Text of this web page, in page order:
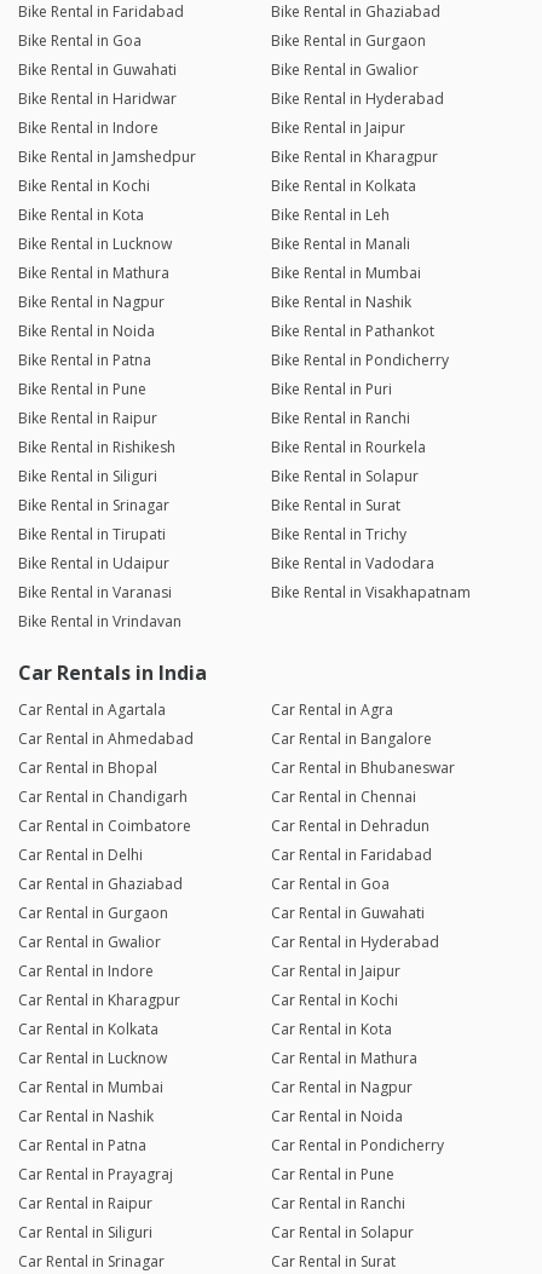
Bike Rental in Faridabad
Bike Rental in Ghaziabad
Bike Rental in Goa
Bike Rental in Gurgaon
Bike Rental in Guwahati
Bike Rental in Gwalior
Bike Rental in Haridwar
Bike Rental in Hyderabad
Bike Rental in Indore
Bike Rental in Jaipur
Bike Rental in Jamshedpur
Bike Rental in Kharagpur
Bike Rental in Kochi
Bike Rental in Kolkata
Bike Rental in Kota
Bike Rental in Leh
Bike Rental in Lucknow
Bike Rental in Manali
Bike Rental in Mathura
Bike Rental in Mumbai
Bike Rental in Nagpur
Bike Rental in Nashik
Bike Rental in Noida
Bike Rental in Pathankot
Bike Rental in Patna
Bike Rental in Pondicherry
Bike Rental in Pune
Bike Rental in Puri
Bike Rental in Raipur
Bike Rental in Ranchi
Bike Rental in Rishikesh
Bike Rental in Rourkela
Bike Rental in Siliguri
Bike Rental in Solapur
Bike Rental in Srinagar
Bike Rental in Surat
Bike Rental in Tirupati
Bike Rental in Trichy
Bike Rental in Udaipur
Bike Rental in Vadodara
Bike Rental in Varanasi
Bike Rental in Visakhapatnam
Bike Rental in Vrindavan
Car Rentals in India
Car Rental in Agartala
Car Rental in Agra
Car Rental in Ahmedabad
Car Rental in Bangalore
Car Rental in Bhopal
Car Rental in Bhubaneswar
Car Rental in Chandigarh
Car Rental in Chennai
Car Rental in Coimbatore
Car Rental in Dehradun
Car Rental in Delhi
Car Rental in Faridabad
Car Rental in Ghaziabad
Car Rental in Goa
Car Rental in Gurgaon
Car Rental in Guwahati
Car Rental in Gwalior
Car Rental in Hyderabad
Car Rental in Indore
Car Rental in Jaipur
Car Rental in Kharagpur
Car Rental in Kochi
Car Rental in Kolkata
Car Rental in Kota
Car Rental in Lucknow
Car Rental in Mathura
Car Rental in Mumbai
Car Rental in Nagpur
Car Rental in Nashik
Car Rental in Noida
Car Rental in Patna
Car Rental in Pondicherry
Car Rental in Prayagraj
Car Rental in Pune
Car Rental in Raipur
Car Rental in Ranchi
Car Rental in Siliguri
Car Rental in Solapur
Car Rental in Srinagar
Car Rental in Surat